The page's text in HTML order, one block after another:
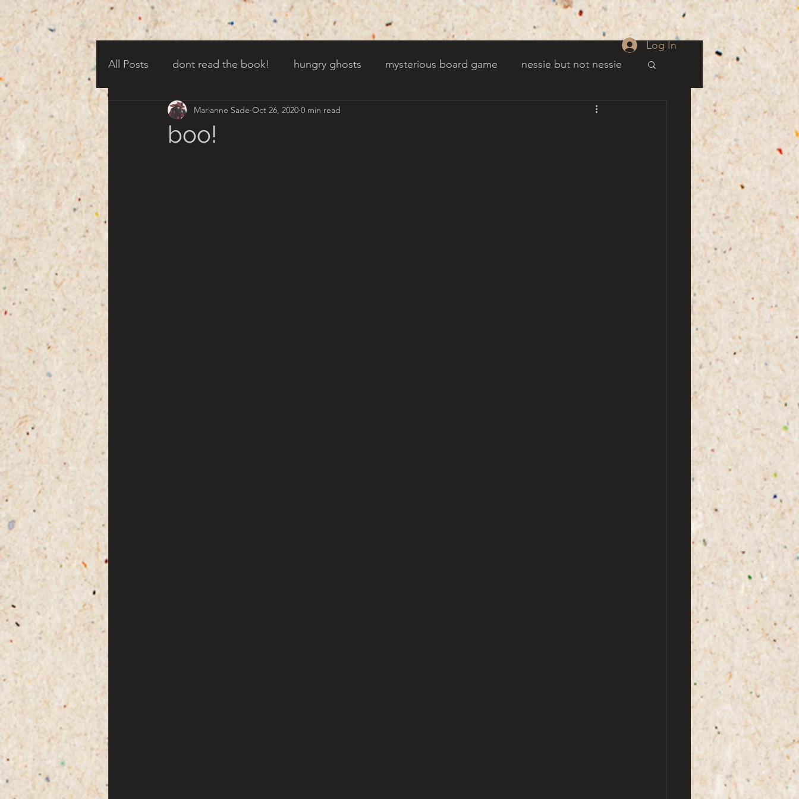
Log In
All Posts
dont read the book! hungry ghosts mysterious board game nessie but not nessie
candy corn clowns creepy other holidays
boo!
Marianne Sade Oct 26, 2020 0 min read